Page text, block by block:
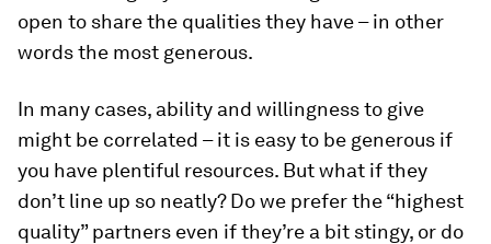
open to share the qualities they have – in other
words the most generous.
In many cases, ability and willingness to give
might be correlated – it is easy to be generous if
you have plentiful resources. But what if they
don’t line up so neatly? Do we prefer the “highest
quality” partners even if they’re a bit stingy, or do